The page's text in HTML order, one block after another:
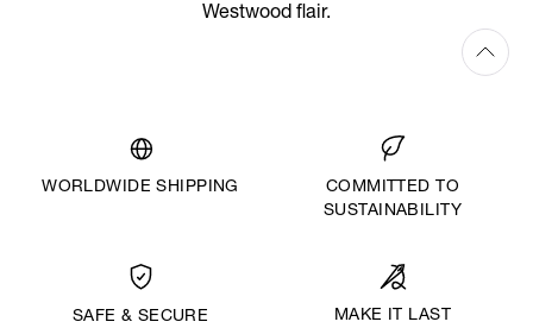
Westwood flair.
WORLDWIDE SHIPPING
COMMITTED TO
SUSTAINABILITY
SAFE & SECURE
MAKE IT LAST